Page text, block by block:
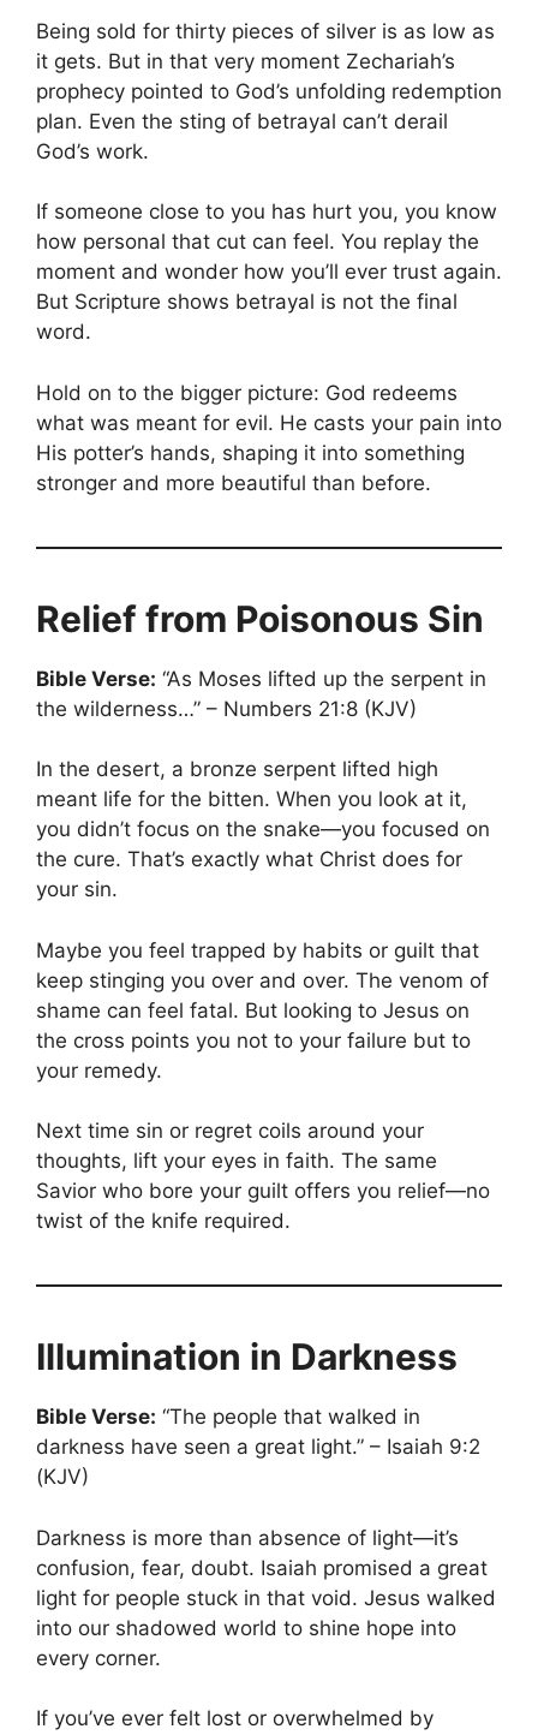
Being sold for thirty pieces of silver is as low as
it gets. But in that very moment Zechariah’s
prophecy pointed to God’s unfolding redemption
plan. Even the sting of betrayal can’t derail
God’s work.
If someone close to you has hurt you, you know
how personal that cut can feel. You replay the
moment and wonder how you’ll ever trust again.
But Scripture shows betrayal is not the final
word.
Hold on to the bigger picture: God redeems
what was meant for evil. He casts your pain into
His potter’s hands, shaping it into something
stronger and more beautiful than before.
Relief from Poisonous Sin
Bible Verse: “As Moses lifted up the serpent in
the wilderness…” – Numbers 21:8 (KJV)
In the desert, a bronze serpent lifted high
meant life for the bitten. When you look at it,
you didn’t focus on the snake—you focused on
the cure. That’s exactly what Christ does for
your sin.
Maybe you feel trapped by habits or guilt that
keep stinging you over and over. The venom of
shame can feel fatal. But looking to Jesus on
the cross points you not to your failure but to
your remedy.
Next time sin or regret coils around your
thoughts, lift your eyes in faith. The same
Savior who bore your guilt offers you relief—no
twist of the knife required.
Illumination in Darkness
Bible Verse: “The people that walked in
darkness have seen a great light.” – Isaiah 9:2
(KJV)
Darkness is more than absence of light—it’s
confusion, fear, doubt. Isaiah promised a great
light for people stuck in that void. Jesus walked
into our shadowed world to shine hope into
every corner.
If you’ve ever felt lost or overwhelmed by